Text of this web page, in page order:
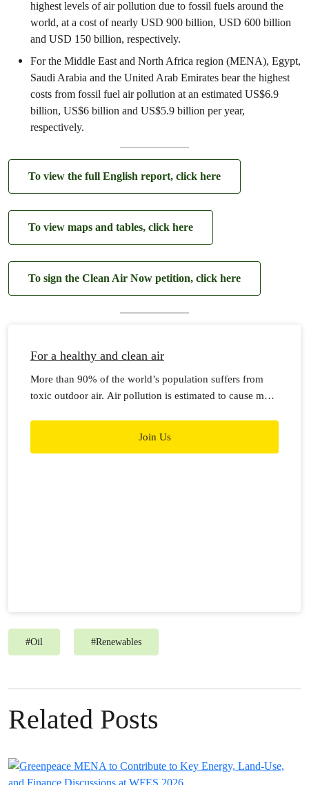
highest levels of air pollution due to fossil fuels around the
world, at a cost of nearly USD 900 billion, USD 600 billion
and USD 150 billion, respectively.
For the Middle East and North Africa region (MENA), Egypt,
Saudi Arabia and the United Arab Emirates bear the highest
costs from fossil fuel air pollution at an estimated US$6.9
billion, US$6 billion and US$5.9 billion per year,
respectively.
To view the full English report, click here
To view maps and tables, click here
To sign the Clean Air Now petition, click here
For a healthy and clean air
More than 90% of the world’s population suffers from
toxic outdoor air. Air pollution is estimated to cause more
Join Us
#Oil #Renewables
Related Posts